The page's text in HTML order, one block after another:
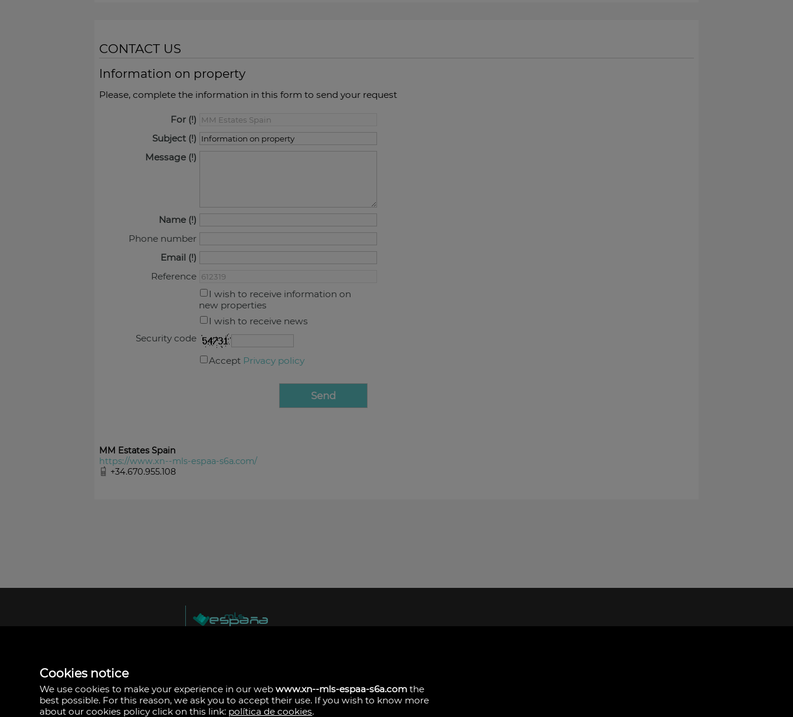
CONTACT US
Information on property
Please, complete the information in this form to send your request
For
Subject
Message
Name
Phone number
Email
Reference
I wish to receive information on
new properties
I wish to receive news
Security code
Accept Privacy policy
MM Estates Spain
https://www.xn--mls-espaa-s6a.com/
+34.670.955.108
928
38
Cookies notice
We use cookies to make your experience in our webwww.xn--mls-espaa-s6a.com the
best possible. For this reason, we ask you to accept their use. If you wish to know more
about our cookies policy click on this link: política de cookies.